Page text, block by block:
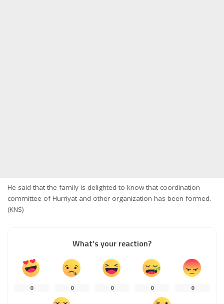
He said that the family is delighted to know that coordination
committee of Hurriyat and other organization has been formed.
(KNS)
What’s your reaction?
0 0 0 0 0